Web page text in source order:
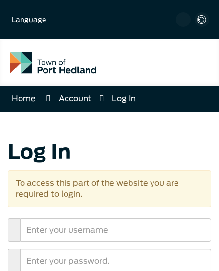
Content
Language
Home Account Log In
Log In
To access this part of the website you are
required to login.